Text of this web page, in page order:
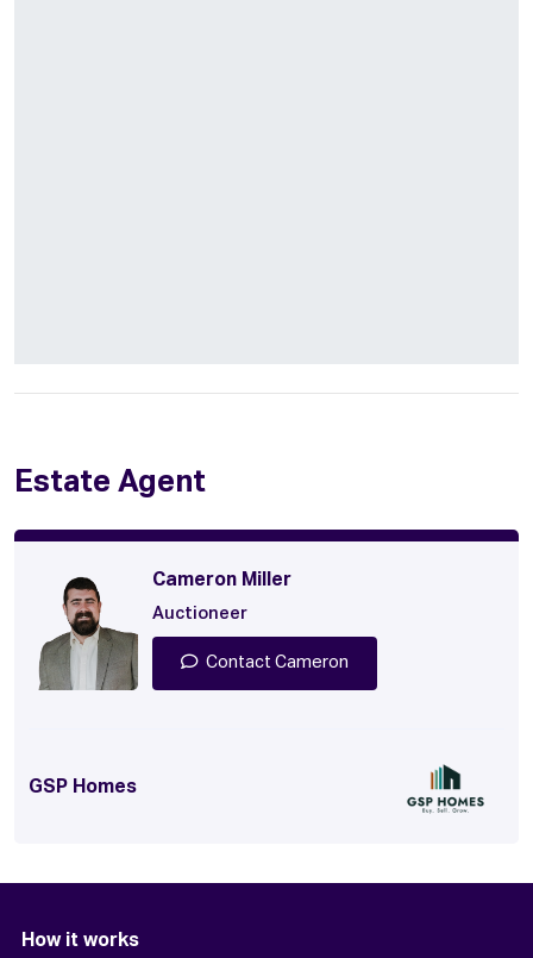
Estate Agent
Cameron Miller
Auctioneer
Contact Cameron
GSP Homes
How it works